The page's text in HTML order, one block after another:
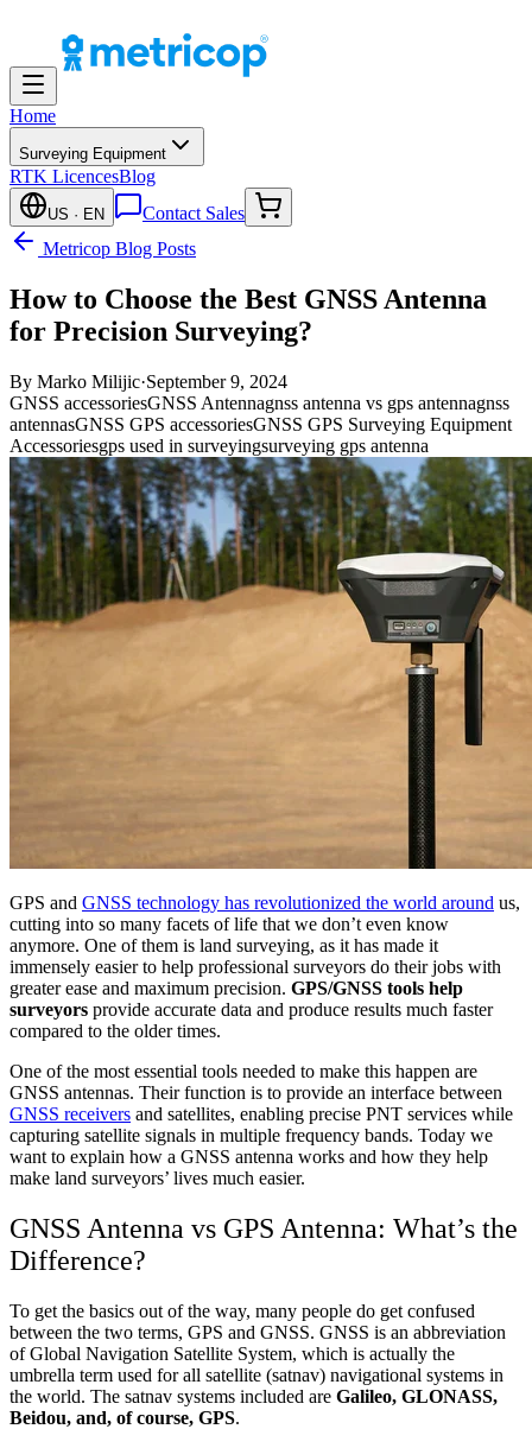
Home
Surveying Equipment
RTK LicencesBlog
US · EN
Contact Sales
Metricop Blog Posts
How to Choose the Best GNSS Antenna
for Precision Surveying?
By Marko Milijic·September 9, 2024
GNSS accessoriesGNSS Antennagnss antenna vs gps antennagnss
antennasGNSS GPS accessoriesGNSS GPS Surveying Equipment
Accessoriesgps used in surveyingsurveying gps antenna
GPS and GNSS technology has revolutionized the world around us,
cutting into so many facets of life that we don’t even know
anymore. One of them is land surveying, as it has made it
immensely easier to help professional surveyors do their jobs with
greater ease and maximum precision. GPS/GNSS tools help
surveyors provide accurate data and produce results much faster
compared to the older times.
One of the most essential tools needed to make this happen are
GNSS antennas. Their function is to provide an interface between
GNSS receivers and satellites, enabling precise PNT services while
capturing satellite signals in multiple frequency bands. Today we
want to explain how a GNSS antenna works and how they help
make land surveyors’ lives much easier.
GNSS Antenna vs GPS Antenna: What’s the
Difference?
To get the basics out of the way, many people do get confused
between the two terms, GPS and GNSS. GNSS is an abbreviation
of Global Navigation Satellite System, which is actually the
umbrella term used for all satellite (satnav) navigational systems in
the world. The satnav systems included are Galileo, GLONASS,
Beidou, and, of course, GPS.